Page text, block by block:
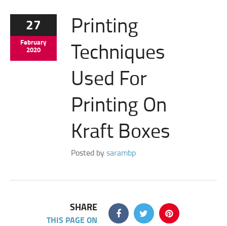
27
February
2020
Printing
Techniques
Used For
Printing On
Kraft Boxes
Posted bysarambp
SHARE
THIS PAGE ON